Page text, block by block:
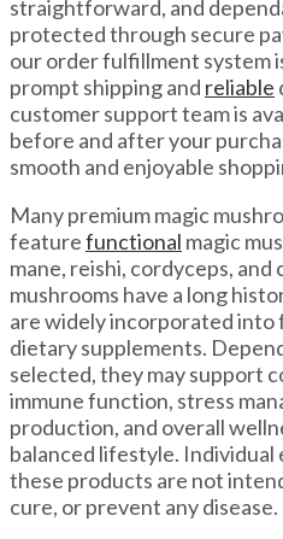
straightforward, and
protected through secure
our order fulfillment system
prompt shipping and reliable
customer support team is
before and after your
smooth and enjoyable
Many premium magic
featurefunctional magic
mane, reishi, cordyceps, and
mushrooms have a long
are widely incorporated into
dietary supplements.
selected, they may support
immune function, stress
production, and overall
balanced lifestyle. Individual
these products are not
cure, or prevent any disease.